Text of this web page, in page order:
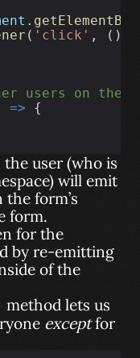
.
( 'click' , ()
users on the
=> {
user (who is
will emit
form’s
form.
for the
by re-emitting
of the
method lets us
exceptfor